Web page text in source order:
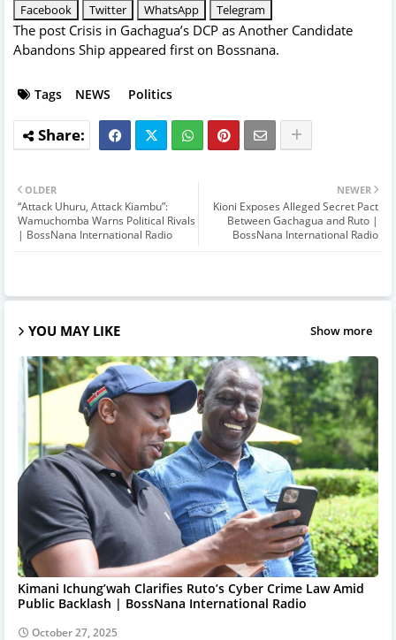
Facebook Twitter WhatsApp Telegram
The post Crisis in Gachagua’s DCP as Another Candidate
Abandons Ship appeared first on Bossnana.
Tags NEWS Politics
NEWER
Kioni Exposes Alleged Secret Pact
Between Gachagua and Ruto |
BossNana International Radio
OLDER
“Attack Uhuru, Attack Kiambu”:
Wamuchomba Warns Political Rivals
| BossNana International Radio
YOU MAY LIKE Show more
Kimani Ichung’wah Clarifies Ruto’s Cyber Crime Law Amid
Public Backlash | BossNana International Radio
October 27, 2025